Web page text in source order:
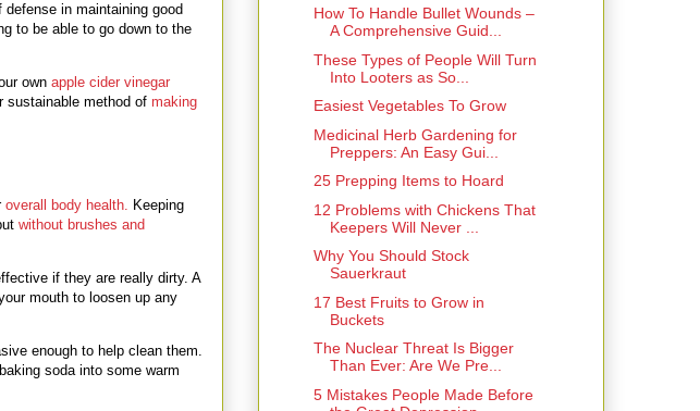
in maintaining good
to be able to go down to the
own apple cider vinegar
sustainable method of making
overall body health. Keeping
without brushes and
if they are really dirty. A
mouth to loosen up any
enough to help clean them.
soda into some warm
How To Handle Bullet Wounds –
A Comprehensive Guid...
These Types of People Will Turn
Into Looters as So...
Easiest Vegetables To Grow
Medicinal Herb Gardening for
Preppers: An Easy Gui...
25 Prepping Items to Hoard
12 Problems with Chickens That
Keepers Will Never ...
Why You Should Stock
Sauerkraut
17 Best Fruits to Grow in
Buckets
The Nuclear Threat Is Bigger
Than Ever: Are We Pre...
5 Mistakes People Made Before